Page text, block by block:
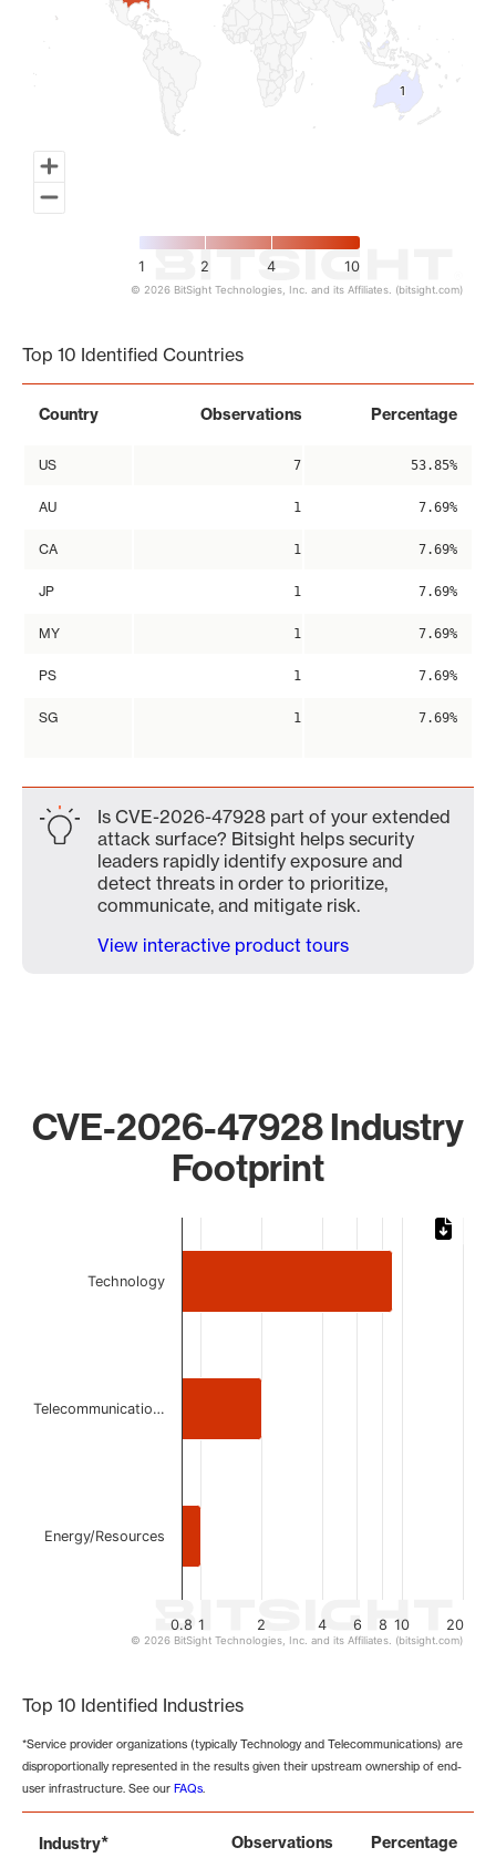
11
1 2 4 10
© 2026 BitSight Technologies, Inc. and its Affiliates. (bitsight.com)
Top 10 Identified Countries
Country Observations Percentage
US 7 53.85%
AU 1 7.69%
CA 1 7.69%
JP 1 7.69%
MY 1 7.69%
PS 1 7.69%
SG 1 7.69%
Is CVE-2026-47928 part of your extended
attack surface? Bitsight helps security
leaders rapidly identify exposure and
detect threats in order to prioritize,
communicate, and mitigate risk.
View interactive product tours
CVE-2026-47928 Industry
Footprint
The chart has 1 X axis displaying categories.
The chart has 1 Y axis displaying values. Data ranges
0.8 1 2 4 6 8 10 20
Technology
Telecommunicatio…
Energy/Resources
© 2026 BitSight Technologies, Inc. and its Affiliates. (bitsight.com)
Top 10 Identified Industries
*Service provider organizations (typically Technology and Telecommunications) are
disproportionally represented in the results given their upstream ownership of end-
user infrastructure. See our FAQs.
Industry* Observations Percentage